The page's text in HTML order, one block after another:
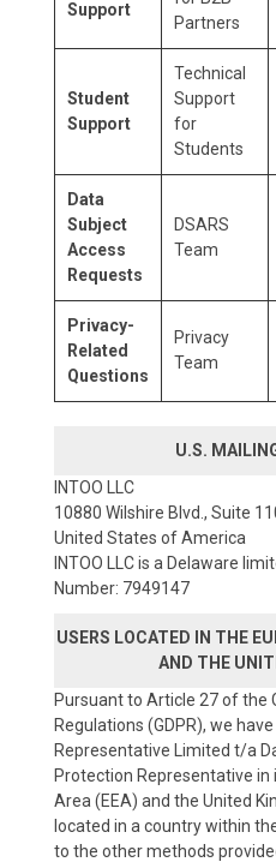
Support
Partners
Student
Support
Technical
Support
for
Students
Data
Subject
Access
Requests
DSARS
Team
Privacy-
Related
Questions
Privacy
Team
U.S.
INTOO LLC
10880 Wilshire Blvd., Suite
United States of America
INTOO LLC is a Delaware
Number: 7949147
USERS LOCATED IN THE
AND THE
Pursuant to Article 27 of the
Regulations (GDPR), we
Representative Limited t/a
Protection Representative in
Area (EEA) and the United
located in a country within
to the other methods